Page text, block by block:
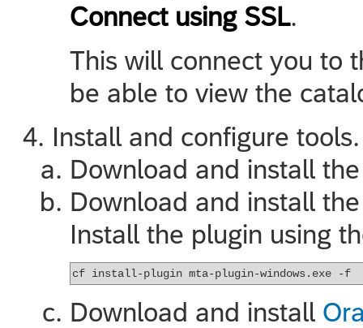
Connect using SSL.
This will connect you to
be able to view the
Install and configure tools.
Download and install
Download and install
Install the plugin using
cf install-plugin mta-plugin-windows.exe -f
Download and install